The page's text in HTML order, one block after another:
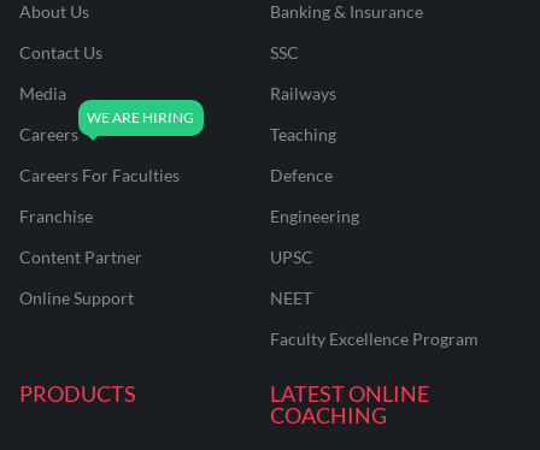
About Us
Contact Us
Media
Careers
Careers For Faculties
Franchise
Content Partner
Online Support
Banking & Insurance
SSC
Railways
Teaching
Defence
Engineering
UPSC
NEET
Faculty Excellence Program
PRODUCTS
LATEST ONLINE
COACHING